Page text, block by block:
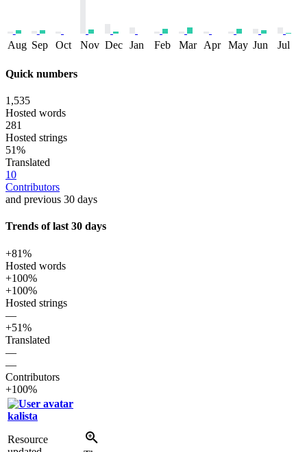
Aug Sep Oct Nov Dec Jan Feb Mar Apr May Jun Jul
Quick numbers
1,535
Hosted words
281
Hosted strings
51%
Translated
10
Contributors
and previous 30 days
Trends of last 30 days
+81%
Hosted words
+100%
+100%
Hosted strings
—
+51%
Translated
—
—
Contributors
+100%
kalista
Resource